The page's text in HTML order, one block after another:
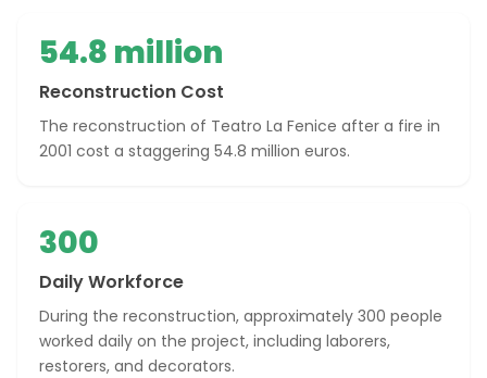
54.8 million
Reconstruction Cost
The reconstruction of Teatro La Fenice after a fire in
2001 cost a staggering 54.8 million euros.
300
Daily Workforce
During the reconstruction, approximately 300 people
worked daily on the project, including laborers,
restorers, and decorators.